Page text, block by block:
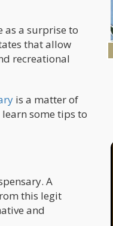
as a surprise to
that allow
recreational
is a matter of
some tips to
A
this legit
and